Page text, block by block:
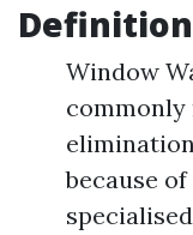
Window
because